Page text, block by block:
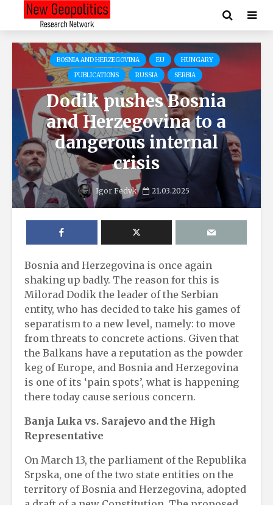
BOSNIA AND HERZEGOVINA EU
HUNGARY
PUBLICATIONS
RUSSIA SERBIA
Dodik pushes Bosnia
and Herzegovina to a
dangerous internal
crisis
Igor Fedyk 21.03.2025
Bosnia and Herzegovina is once again
shaking up badly. The reason for this is
Milorad Dodik the leader of the Serbian
entity, who has decided to take his games of
separatism to a new level, namely: to move
from threats to concrete actions. Given that
the Balkans have a reputation as the powder
keg of Europe, and Bosnia and Herzegovina
is one of its ‘pain spots’, what is happening
there today cause serious concern.
Banja Luka vs. Sarajevo and the High
Representative
On March 13, the parliament of the Republika
Srpska, one of the two state entities on the
territory of Bosnia and Herzegovina, adopted